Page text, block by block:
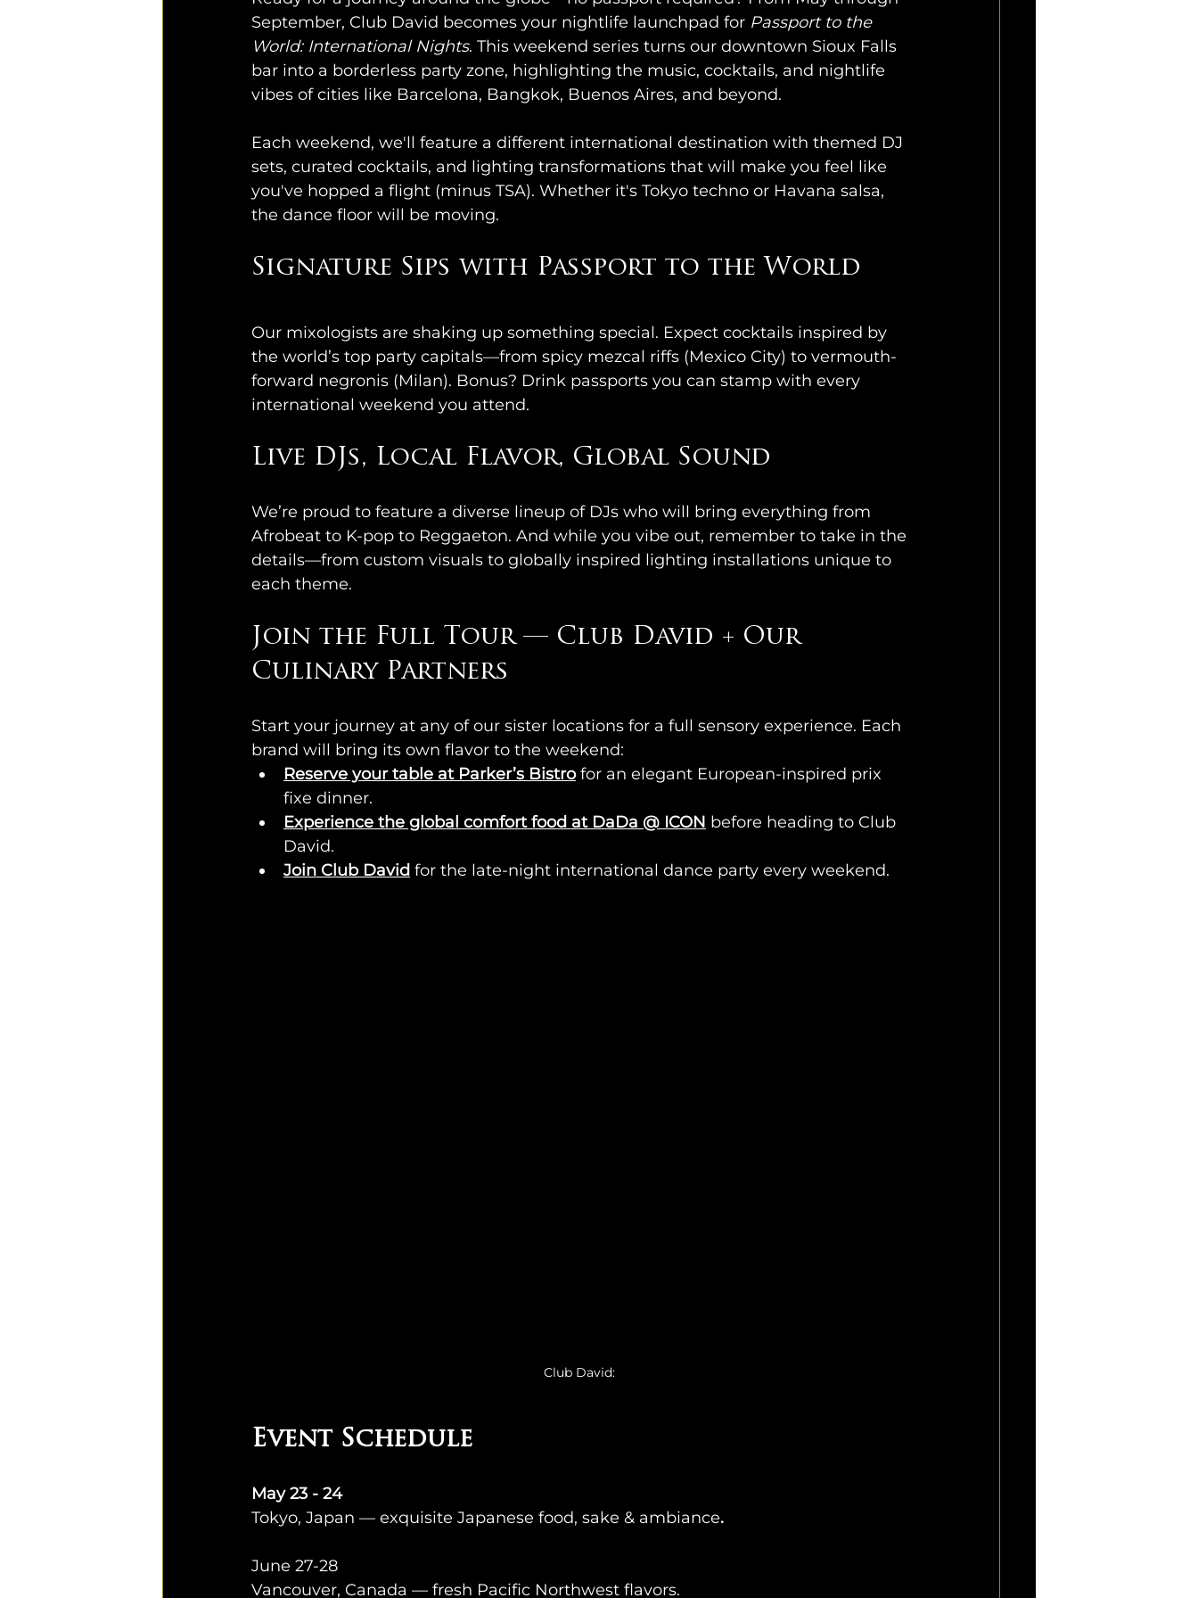
September, Club David becomes your nightlife launchpad for Passport to the
World: International Nights. This weekend series turns our downtown Sioux Falls
bar into a borderless party zone, highlighting the music, cocktails, and nightlife
vibes of cities like Barcelona, Bangkok, Buenos Aires, and beyond.
Each weekend, we'll feature a different international destination with themed DJ
sets, curated cocktails, and lighting transformations that will make you feel like
you've hopped a flight (minus TSA). Whether it's Tokyo techno or Havana salsa,
the dance floor will be moving.
Signature Sips with Passport to the World
Our mixologists are shaking up something special. Expect cocktails inspired by
the world’s top party capitals—from spicy mezcal riffs (Mexico City) to vermouth-
forward negronis (Milan). Bonus? Drink passports you can stamp with every
international weekend you attend.
Live DJs, Local Flavor, Global Sound
We’re proud to feature a diverse lineup of DJs who will bring everything from
Afrobeat to K-pop to Reggaeton. And while you vibe out, remember to take in the
details—from custom visuals to globally inspired lighting installations unique to
each theme.
Join the Full Tour — Club David + Our
Culinary Partners
Start your journey at any of our sister locations for a full sensory experience. Each
brand will bring its own flavor to the weekend:
Reserve your table at Parker’s Bistro for an elegant European-inspired prix
fixe dinner.
Experience the global comfort food at DaDa @ ICON before heading to Club
David.
Join Club David for the late-night international dance party every weekend.
Club David:
Event Schedule
May 23 - 24
Tokyo, Japan — exquisite Japanese food, sake & ambiance.
June 27-28
Vancouver, Canada — fresh Pacific Northwest flavors.